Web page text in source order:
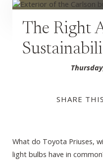
The Right
SHARE
What do Toyota Priuses,
light bulbs have in